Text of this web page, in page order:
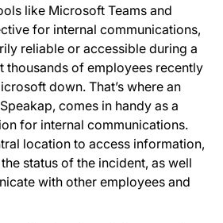
like Microsoft Teams and
for internal communications,
reliable or accessible during a
thousands of employees recently
down. That’s where an
comes in handy as a
for internal communications.
location to access information,
status of the incident, as well
with other employees and